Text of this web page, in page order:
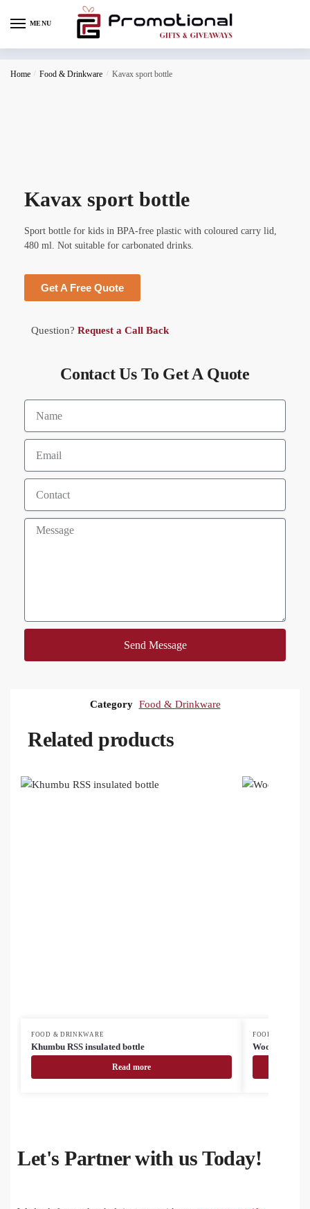
MENU
Home / Food & Drinkware / Kavax sport bottle
Kavax sport bottle
Sport bottle for kids in BPA-free plastic with coloured carry lid,
480 ml. Not suitable for carbonated drinks.
Get A Free Quote
Question? Request a Call Back
Contact Us To Get A Quote
Send Message
Category Food & Drinkware
Related products
FOOD & DRINKWARE
Khumbu RSS insulated bottle
Read more
FOOD &
Woodstock
Let's Partner with us Today!